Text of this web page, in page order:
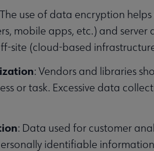
use of data encryption
mobile apps, etc.) and
site (cloud-based
: Vendors and libraries
or task. Excessive data
: Data used for customer
identifiable